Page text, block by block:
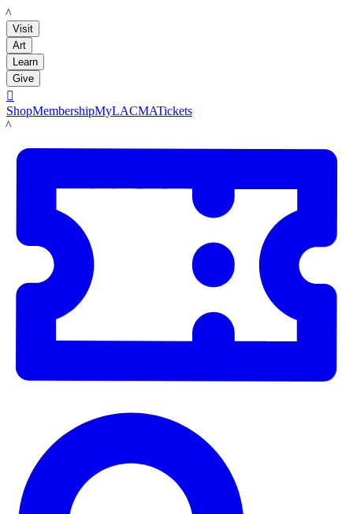
LACMA
Visit
Art
Learn
Give

ShopMembershipMyLACMATickets
LACMA